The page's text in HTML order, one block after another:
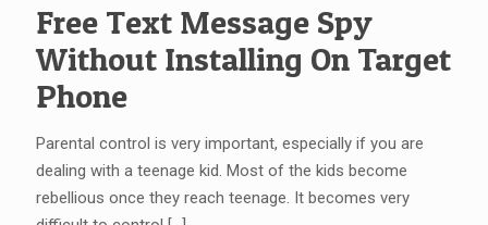
Free Text Message Spy
Without Installing On Target
Phone
Parental control is very important, especially if you are
dealing with a teenage kid. Most of the kids become
rebellious once they reach teenage. It becomes very